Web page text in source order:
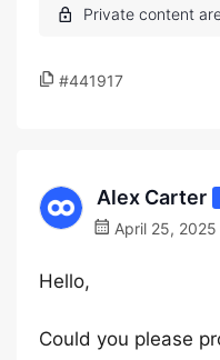
#441917
Alex Carter
April 25,
Hello,
Could you please